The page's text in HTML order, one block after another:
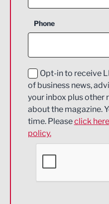
Construction
Education and
Energy
Engineering
Environmental
Financial Services
Phone
Opt-in to receive
of business news,
your inbox plus other
about the magazine.
time. Pleaseclick
policy.